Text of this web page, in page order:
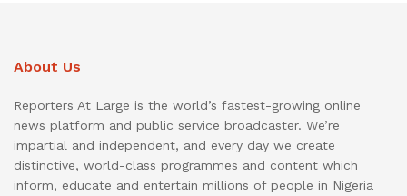
About Us
Reporters At Large is the world’s fastest-growing online
news platform and public service broadcaster. We’re
impartial and independent, and every day we create
distinctive, world-class programmes and content which
inform, educate and entertain millions of people in Nigeria